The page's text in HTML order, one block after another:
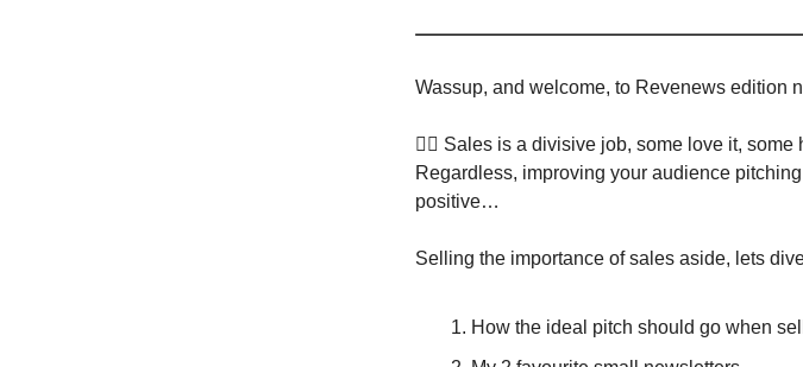
Wassup, and welcome, to Revenews edition
🙅‍♂️ Sales is a divisive job, some love it,
Regardless, improving your audience
positive…
Selling the importance of sales aside, lets
How the ideal pitch should go when